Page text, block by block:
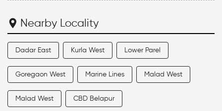
Nearby Locality
Dadar East Kurla West Lower Parel
Goregaon West Marine Lines Malad West
Malad West CBD Belapur